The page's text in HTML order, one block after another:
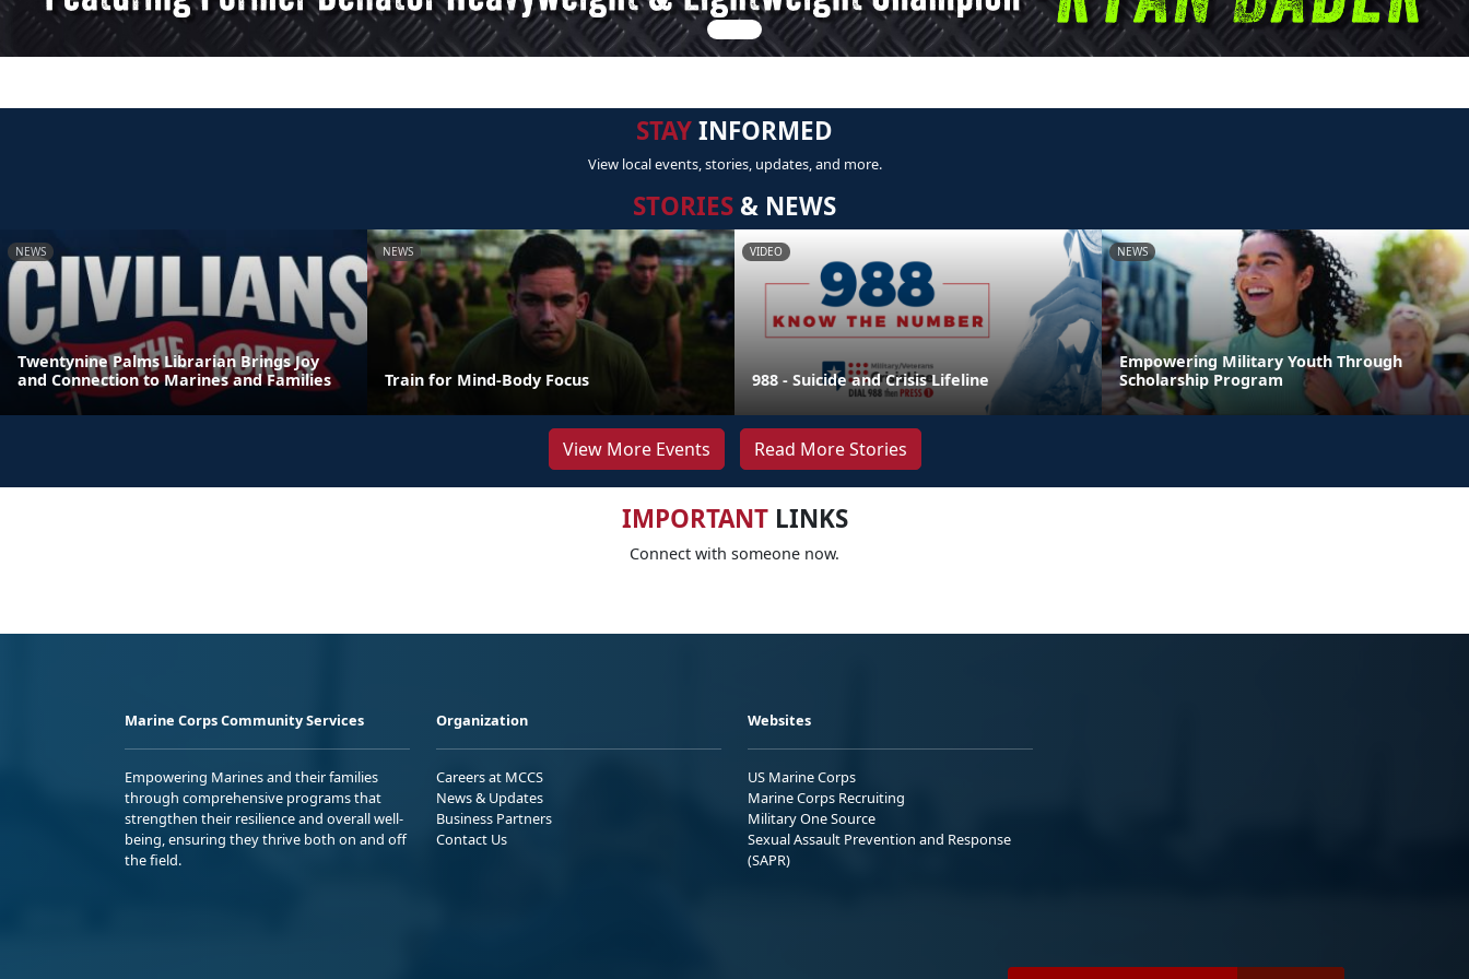
STAYINFORMED
View local events, stories, updates, and more.
STORIES & NEWS
NEWS
Twentynine Palms Librarian Brings Joy
and Connection to Marines and Families
NEWS
Train for Mind-Body Focus
VIDEO
988 - Suicide and Crisis Lifeline
NEWS
Empowering Military Youth Through
Scholarship Program
View More Events Read More Stories
IMPORTANTLINKS
Connect with someone now.
Marine Corps Community Services
Empowering Marines and their families
through comprehensive programs that
strengthen their resilience and overall well-
being, ensuring they thrive both on and off
the field.
Organization
Careers at MCCS
News & Updates
Business Partners
Contact Us
Websites
US Marine Corps
Marine Corps Recruiting
Military One Source
Sexual Assault Prevention and Response
(SAPR)